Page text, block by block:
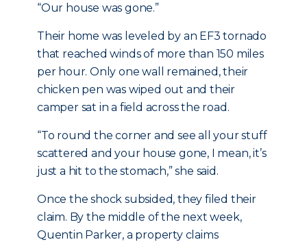
“Our house was gone.”
Their home was leveled by an EF3 tornado
that reached winds of more than 150 miles
per hour. Only one wall remained, their
chicken pen was wiped out and their
camper sat in a field across the road.
“To round the corner and see all your stuff
scattered and your house gone, I mean, it’s
just a hit to the stomach,” she said.
Once the shock subsided, they filed their
claim. By the middle of the next week,
Quentin Parker, a property claims